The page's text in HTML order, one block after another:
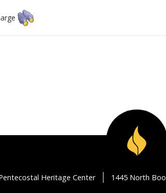
Heritage Center 1445 North